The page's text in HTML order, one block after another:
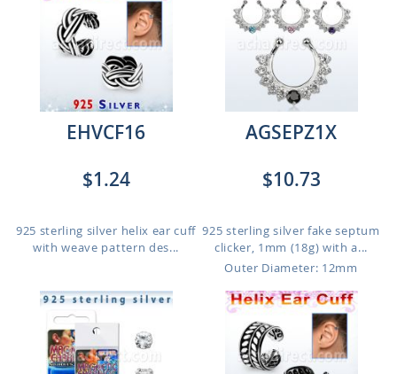
EHVCF16
$1.24
925 sterling silver helix ear cuff
with weave pattern des...
AGSEPZ1X
$10.73
925 sterling silver fake septum
clicker, 1mm (18g) with a...
Outer Diameter: 12mm